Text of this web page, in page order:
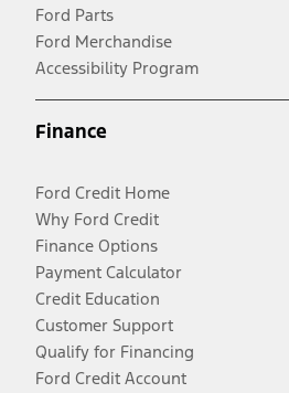
Ford Parts
Ford Merchandise
Accessibility Program
Finance
Ford Credit Home
Why Ford Credit
Finance Options
Payment Calculator
Credit Education
Customer Support
Qualify for Financing
Ford Credit Account